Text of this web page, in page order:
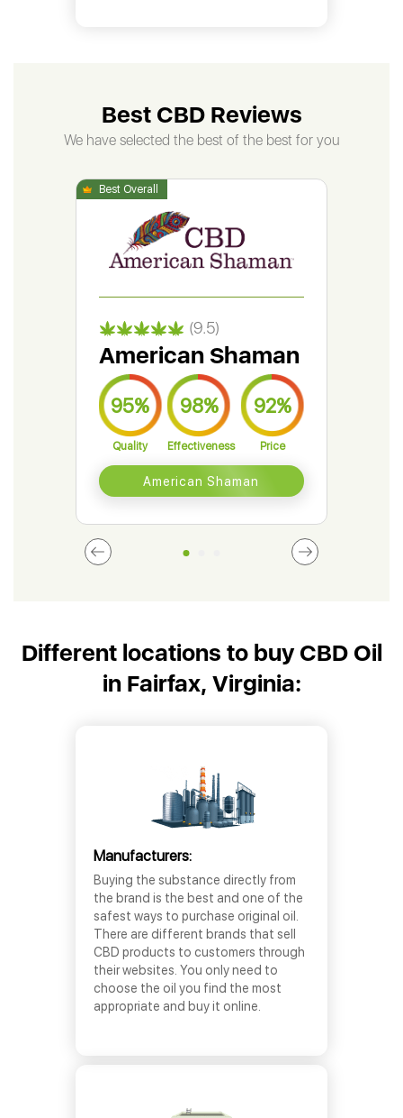
Best CBD Reviews
We have selected the best of the best for you
(9.5)
American Shaman
95%
Quality
98%
Effectiveness
92%
Price
American Shaman
Different locations to buy CBD Oil
in Fairfax, Virginia:
Manufacturers:
Buying the substance directly from
the brand is the best and one of the
safest ways to purchase original oil.
There are different brands that sell
CBD products to customers through
their websites. You only need to
choose the oil you find the most
appropriate and buy it online.